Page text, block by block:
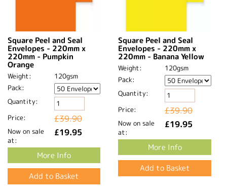
Square Peel and Seal
Envelopes - 220mm x
220mm - Pumpkin
Orange
Weight:
120gsm
Pack:
Quantity:
Price:
£39.90
Now on sale
at:
£19.95
More Info
Square Peel and Seal
Envelopes - 220mm x
220mm - Banana Yellow
Weight:
120gsm
Pack:
Quantity:
Price:
£39.90
Now on sale
at:
£19.95
More Info